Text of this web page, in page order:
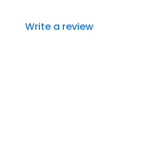
Write a review